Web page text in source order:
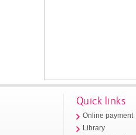
Quick links
Online payment
Library